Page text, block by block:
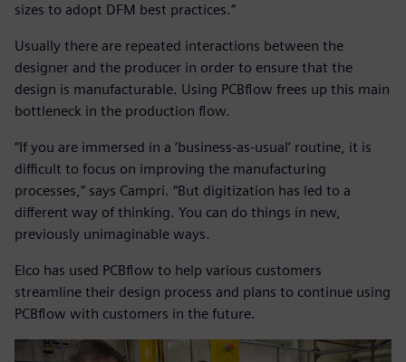
sizes to adopt DFM best practices.”
Usually there are repeated interactions between the
designer and the producer in order to ensure that the
design is manufacturable. Using PCBflow frees up this main
bottleneck in the production flow.
“If you are immersed in a ‘business-as-usual’ routine, it is
difficult to focus on improving the manufacturing
processes,” says Campri. “But digitization has led to a
different way of thinking. You can do things in new,
previously unimaginable ways.
Elco has used PCBflow to help various customers
streamline their design process and plans to continue using
PCBflow with customers in the future.